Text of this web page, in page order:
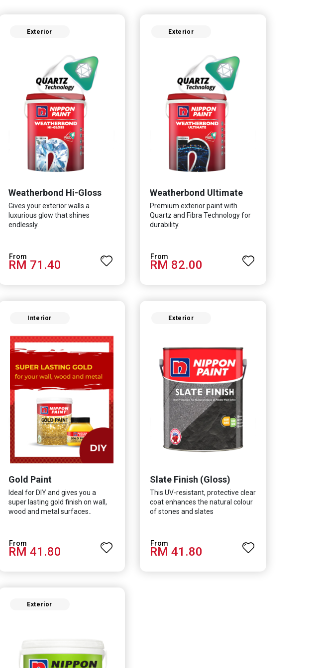
Exterior
Weatherbond Hi-Gloss
Gives your exterior walls a
luxurious glow that shines
endlessly.
RM 71.40
Exterior
Weatherbond Ultimate
Premium exterior paint with
Quartz and Fibra Technology for
durability.
RM 82.00
Interior
Gold Paint
Ideal for DIY and gives you a
super lasting gold finish on wall,
wood and metal surfaces..
RM 41.80
Exterior
Slate Finish (Gloss)
This UV-resistant, protective clear
coat enhances the natural colour
of stones and slates
RM 41.80
Exterior